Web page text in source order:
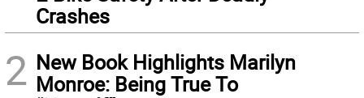
Crashes
2 New Book Highlights Marilyn
Monroe: Being True To